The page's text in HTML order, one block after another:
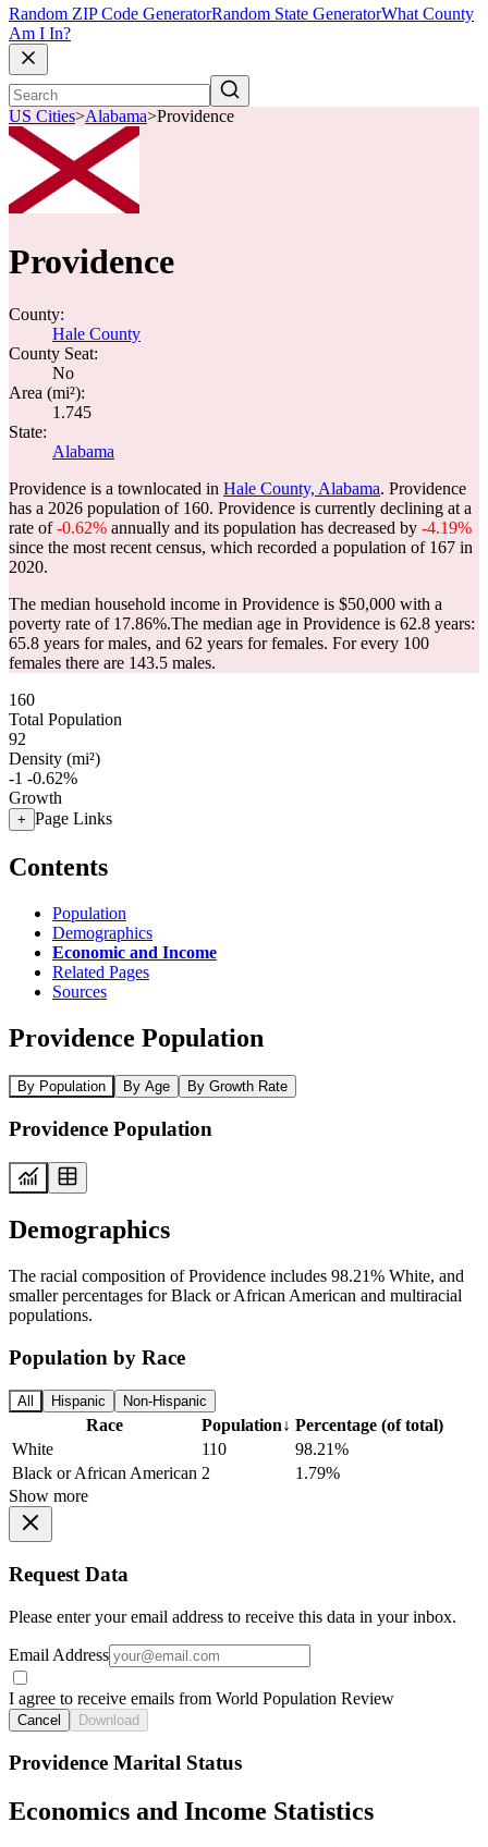
Random ZIP Code GeneratorRandom State GeneratorWhat County
Am I In?
US Cities>Alabama>Providence
Providence
County:
Hale County
County Seat:
No
Area (mi²):
1.745
State:
Alabama
Providence is a townlocated in Hale County, Alabama. Providence
has a 2026 population of 160. Providence is currently declining at a
rate of-0.62% annually and its population has decreased by -4.19%
since the most recent census, which recorded a population of 167 in
2020.
The median household income in Providence is $50,000 with a
poverty rate of 17.86%.The median age in Providence is 62.8 years:
65.8 years for males, and 62 years for females. For every 100
females there are 143.5 males.
160
Total Population
92
Density (mi²)
-1 -0.62%
Growth
+ Page Links
Contents
Population
Demographics
Economic and Income
Related Pages
Sources
Providence Population
By Population By Age By Growth Rate
Providence Population
Demographics
The racial composition of Providence includes 98.21% White, and
smaller percentages for Black or African American and multiracial
populations.
Population by Race
All Hispanic Non-Hispanic
Race Population↓ Percentage (of total)
White
110
98.21%
Black or African American 2
1.79%
Show more
Request Data
Please enter your email address to receive this data in your inbox.
Email Address
I agree to receive emails from World Population Review
Cancel Download
Providence Marital Status
Economics and Income Statistics